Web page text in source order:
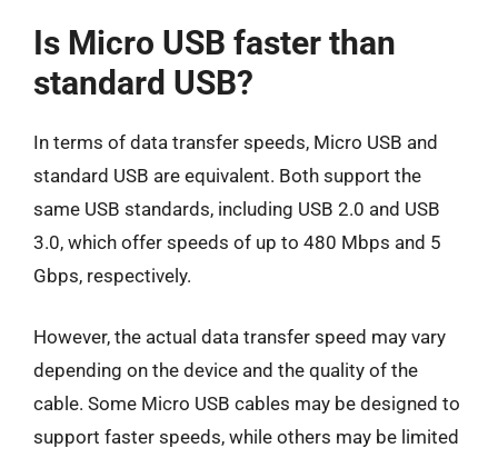
Is Micro USB faster than
standard USB?
In terms of data transfer speeds, Micro USB and
standard USB are equivalent. Both support the
same USB standards, including USB 2.0 and USB
3.0, which offer speeds of up to 480 Mbps and 5
Gbps, respectively.
However, the actual data transfer speed may vary
depending on the device and the quality of the
cable. Some Micro USB cables may be designed to
support faster speeds, while others may be limited